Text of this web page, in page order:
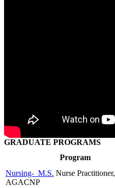
GRADUATE PROGRAMS
Program
Nursing- M.S. Nurse Practitioner,
AGACNP